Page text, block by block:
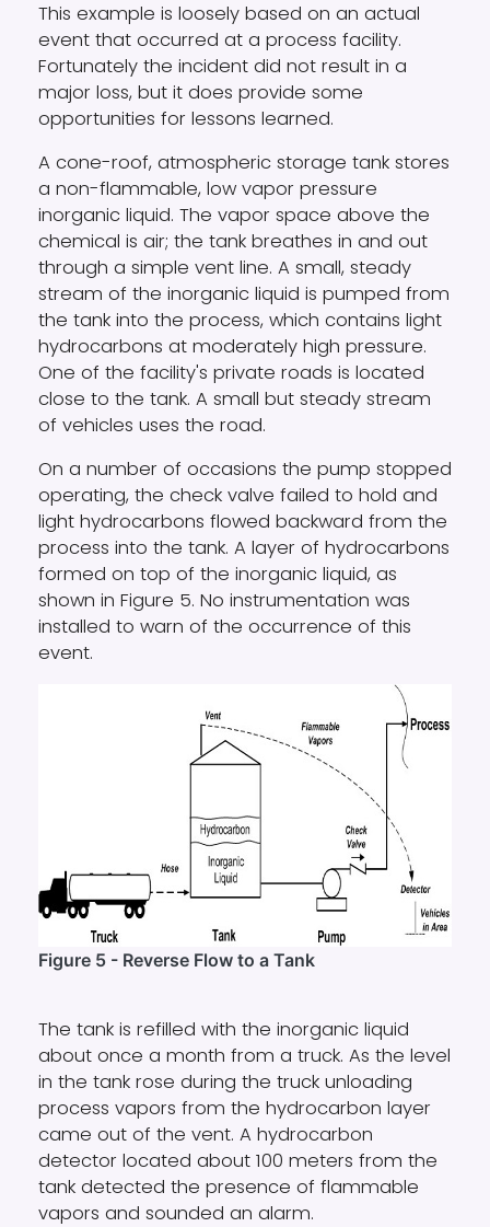
This example is loosely based on an actual
event that occurred at a process facility.
Fortunately the incident did not result in a
major loss, but it does provide some
opportunities for lessons learned.
A cone-roof, atmospheric storage tank stores
a non-flammable, low vapor pressure
inorganic liquid. The vapor space above the
chemical is air; the tank breathes in and out
through a simple vent line. A small, steady
stream of the inorganic liquid is pumped from
the tank into the process, which contains light
hydrocarbons at moderately high pressure.
One of the facility's private roads is located
close to the tank. A small but steady stream
of vehicles uses the road.
On a number of occasions the pump stopped
operating, the check valve failed to hold and
light hydrocarbons flowed backward from the
process into the tank. A layer of hydrocarbons
formed on top of the inorganic liquid, as
shown in Figure 5. No instrumentation was
installed to warn of the occurrence of this
event.
Figure 5 - Reverse Flow to a Tank
The tank is refilled with the inorganic liquid
about once a month from a truck. As the level
in the tank rose during the truck unloading
process vapors from the hydrocarbon layer
came out of the vent. A hydrocarbon
detector located about 100 meters from the
tank detected the presence of flammable
vapors and sounded an alarm.